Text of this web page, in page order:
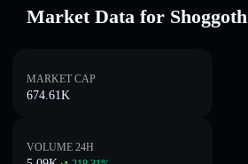
Market Data for Shoggoth
MARKET CAP
674.61K
VOLUME 24H